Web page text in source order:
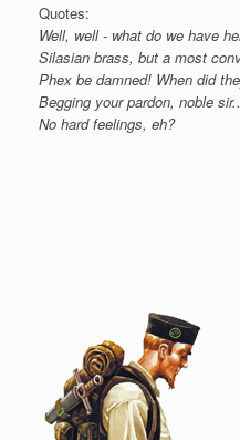
Quotes:
Well, well - what do we have
Silasian brass, but a most
Phex be damned! When did
Begging your pardon, noble
No hard feelings, eh?